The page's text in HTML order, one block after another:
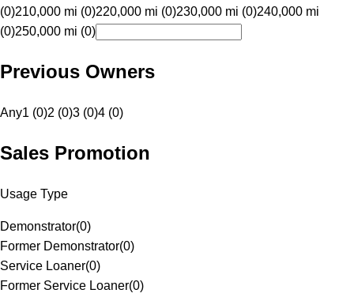
(0)210,000 mi (0)220,000 mi (0)230,000 mi (0)240,000 mi
(0)250,000 mi (0)
Previous Owners
Any1 (0)2 (0)3 (0)4 (0)
Sales Promotion
Usage Type
Demonstrator(0)
Former Demonstrator(0)
Service Loaner(0)
Former Service Loaner(0)